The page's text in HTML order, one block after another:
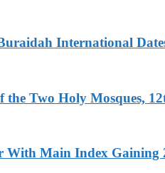
International
the Two Holy Mosques,
With Main Index Gaining